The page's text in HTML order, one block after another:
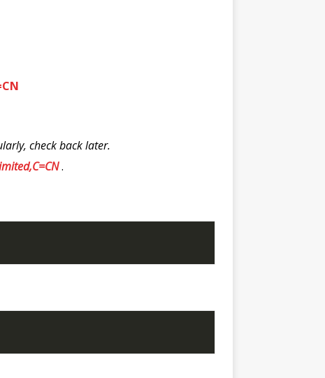
check back later.
.